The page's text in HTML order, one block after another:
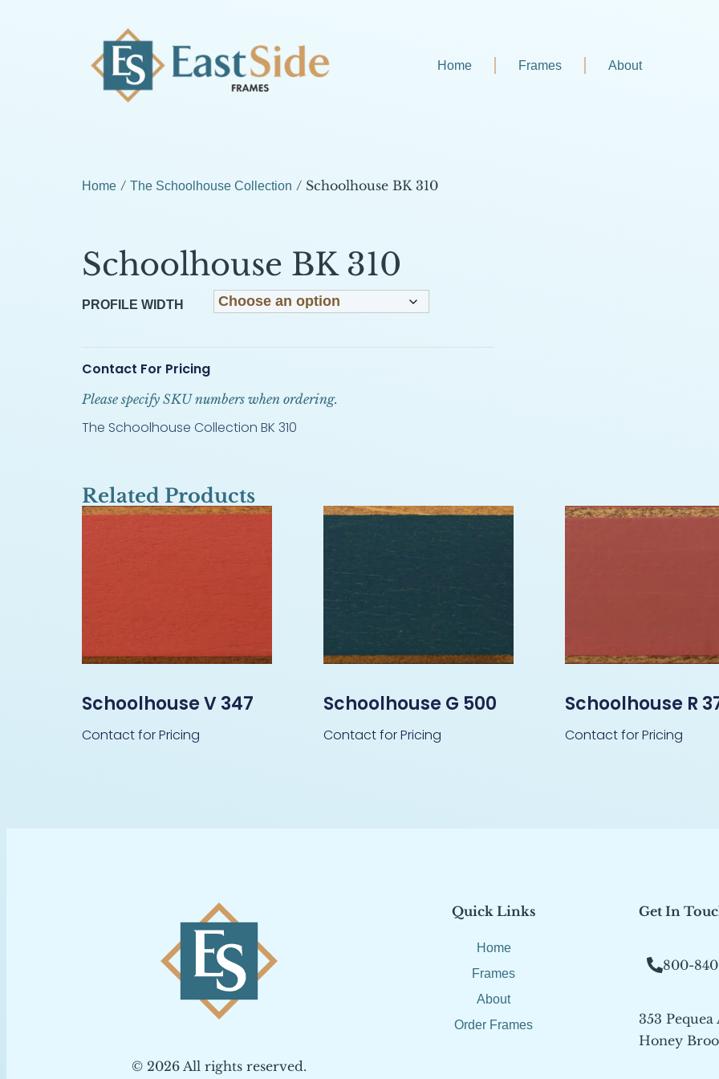
Home Frames About
Home / The Schoolhouse Collection / Schoolhouse BK 310
Schoolhouse BK 310
PROFILE WIDTH
Contact For Pricing
Please specify SKU numbers when ordering.
The Schoolhouse Collection BK 310
Related Products
Schoolhouse V 347
Contact for Pricing
Schoolhouse G 500
Contact for Pricing
Schoolhouse R
Contact for Pricing
© 2026 All rights reserved.
Quick Links
Home
Frames
About
Order Frames
Get In
800-
353 Pequea
Honey